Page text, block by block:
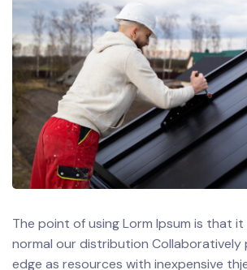
The point of using Lorm Ipsum is that
normal our distribution
edge as resources with inexpensive